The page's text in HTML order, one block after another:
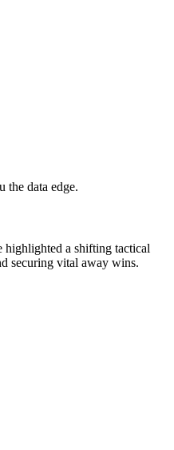
the data edge.
highlighted a shifting tactical
securing vital away wins.